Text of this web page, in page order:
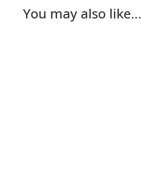
You may also like…